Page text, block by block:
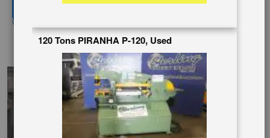
Click here to view similar machines
EnglishVideo
120 Tons PIRANHA P-120, Used